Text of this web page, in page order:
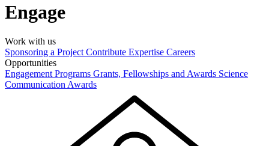
Engage
Work with us
Sponsoring a Project Contribute Expertise Careers
Opportunities
Engagement Programs Grants, Fellowships and Awards Science
Communication Awards